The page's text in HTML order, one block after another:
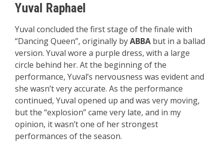
Yuval Raphael
Yuval concluded the first stage of the finale with
“Dancing Queen”, originally byABBA but in a ballad
version. Yuval wore a purple dress, with a large
circle behind her. At the beginning of the
performance, Yuval’s nervousness was evident and
she wasn’t very accurate. As the performance
continued, Yuval opened up and was very moving,
but the “explosion” came very late, and in my
opinion, it wasn’t one of her strongest
performances of the season.